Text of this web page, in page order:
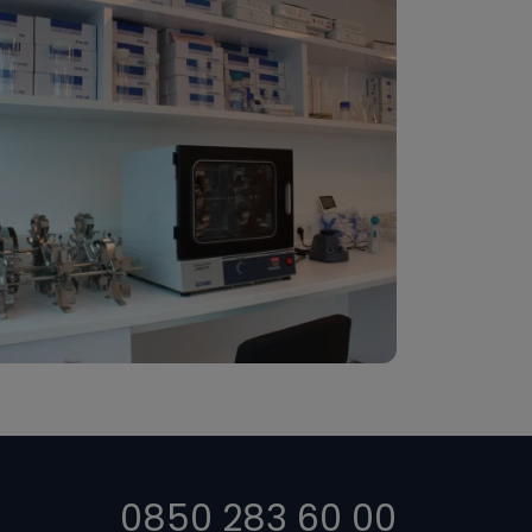
0850 283 60 00